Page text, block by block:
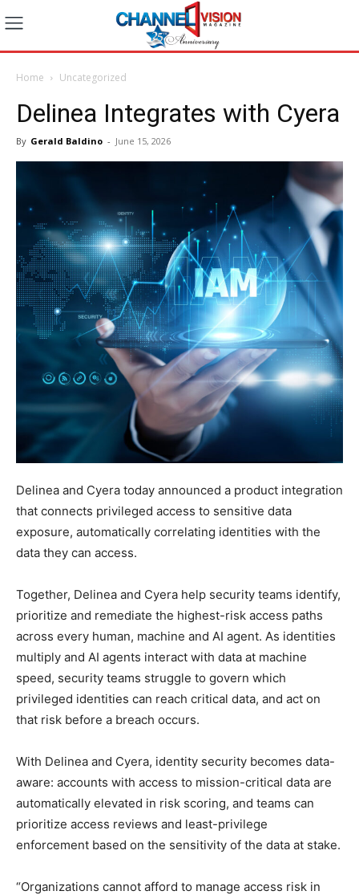
Home Uncategorized
Delinea Integrates with Cyera
By Gerald Baldino - June 15, 2026
Delinea and Cyera today announced a product integration
that connects privileged access to sensitive data
exposure, automatically correlating identities with the
data they can access.
Together, Delinea and Cyera help security teams identify,
prioritize and remediate the highest-risk access paths
across every human, machine and AI agent. As identities
multiply and AI agents interact with data at machine
speed, security teams struggle to govern which
privileged identities can reach critical data, and act on
that risk before a breach occurs.
With Delinea and Cyera, identity security becomes data-
aware: accounts with access to mission-critical data are
automatically elevated in risk scoring, and teams can
prioritize access reviews and least-privilege
enforcement based on the sensitivity of the data at stake.
“Organizations cannot afford to manage access risk in